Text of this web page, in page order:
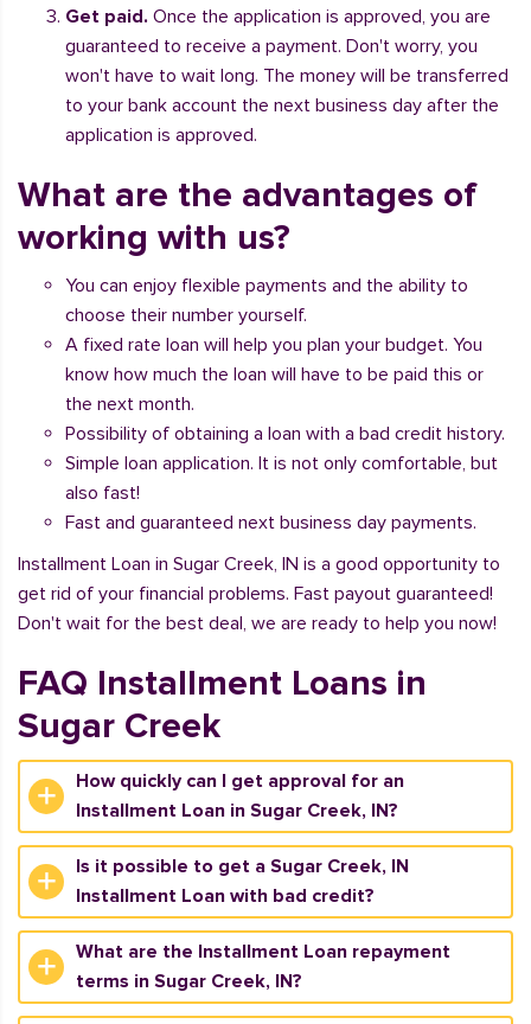
Get paid. Once the application is approved, you are
guaranteed to receive a payment. Don't worry, you
won't have to wait long. The money will be transferred
to your bank account the next business day after the
application is approved.
What are the advantages of
working with us?
You can enjoy flexible payments and the ability to
choose their number yourself.
A fixed rate loan will help you plan your budget. You
know how much the loan will have to be paid this or
the next month.
Possibility of obtaining a loan with a bad credit history.
Simple loan application. It is not only comfortable, but
also fast!
Fast and guaranteed next business day payments.
Installment Loan in Sugar Creek, IN is a good opportunity to
get rid of your financial problems. Fast payout guaranteed!
Don't wait for the best deal, we are ready to help you now!
FAQ Installment Loans in
Sugar Creek
How quickly can I get approval for an
Installment Loan in Sugar Creek, IN?
Is it possible to get a Sugar Creek, IN
Installment Loan with bad credit?
What are the Installment Loan repayment
terms in Sugar Creek, IN?